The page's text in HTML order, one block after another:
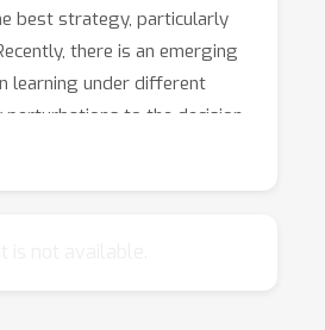
best strategy, particularly
there is an emerging
learning under different
to the decision
works provide simple and